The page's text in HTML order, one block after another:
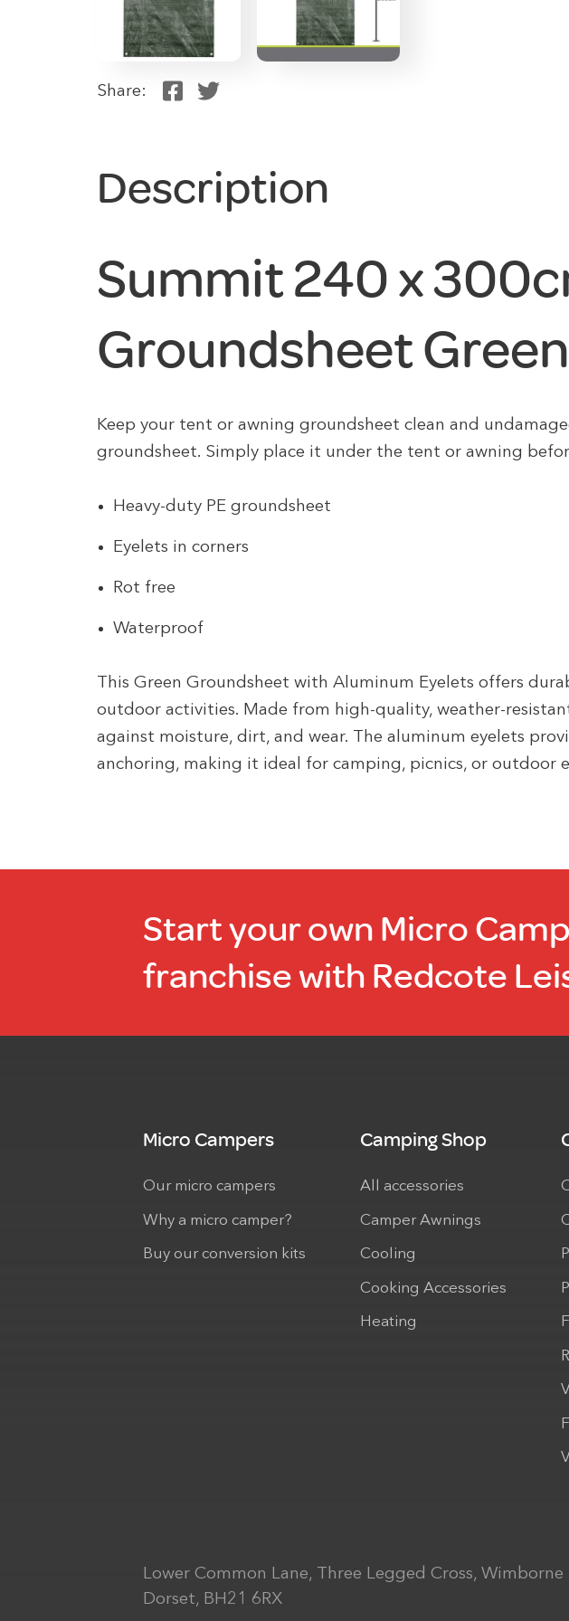
Share:
Description
Summit 240 x
Groundsheet Green
Keep your tent or awning groundsheet clean and
groundsheet. Simply place it under the tent or awning
Heavy-duty PE groundsheet
Eyelets in corners
Rot free
Waterproof
This Green Groundsheet with Aluminum Eyelets offers
outdoor activities. Made from high-quality, weather-
against moisture, dirt, and wear. The aluminum eyelets
anchoring, making it ideal for camping, picnics, or outdoor
Start your own Micro
franchise with Redcote
Micro Campers
Our micro campers
Why a micro camper?
Buy our conversion kits
Camping Shop
All accessories
Camper Awnings
Cooling
Cooking Accessories
Heating
Lower Common Lane, Three Legged Cross, Wimborne
Dorset, BH21 6RX